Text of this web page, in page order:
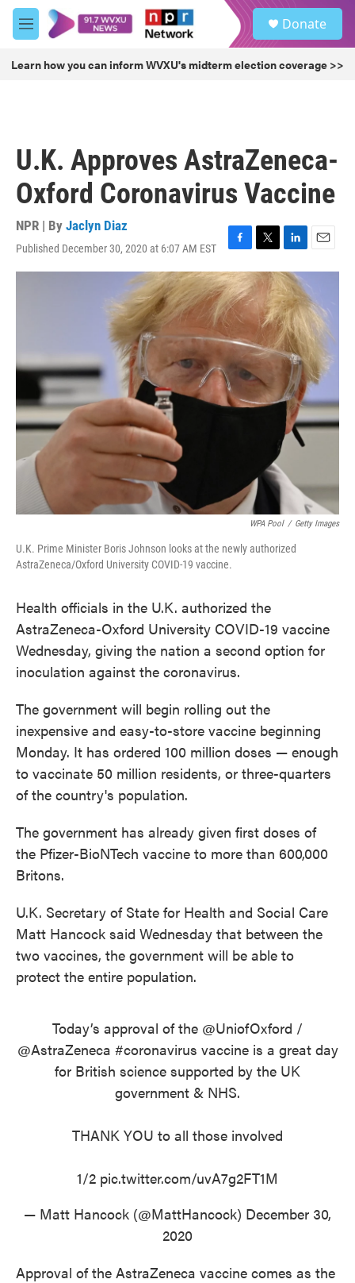
Skip to main content
M
e
u
Donate
Learn how you can inform WVXU's midterm election coverage >>
U.K. Approves AstraZeneca-
Oxford Coronavirus Vaccine
NPR | By Jaclyn Diaz
Published December 30, 2020 at 6:07 AM EST
F
a
c
e
b
o
o
k
T
w
i
t
t
e
r
L
i
n
k
e
d
I
n
E
m
i
l
WPA Pool / Getty Images
U.K. Prime Minister Boris Johnson looks at the newly authorized
AstraZeneca/Oxford University COVID-19 vaccine.
Health officials in the U.K. authorized the
AstraZeneca-Oxford University COVID-19 vaccine
Wednesday, giving the nation a second option for
inoculation against the coronavirus.
The government will begin rolling out the
inexpensive and easy-to-store vaccine beginning
Monday. It has ordered 100 million doses — enough
to vaccinate 50 million residents, or three-quarters
of the country's population.
The government has already given first doses of
the Pfizer-BioNTech vaccine to more than 600,000
Britons.
U.K. Secretary of State for Health and Social Care
Matt Hancock said Wednesday that between the
two vaccines, the government will be able to
protect the entire population.
Today’s approval of the @UniofOxford /
@AstraZeneca #coronavirus vaccine is a great day
for British science supported by the UK
government & NHS.
THANK YOU to all those involved
1/2 pic.twitter.com/uvA7g2FT1M
— Matt Hancock (@MattHancock) December 30,
2020
Approval of the AstraZeneca vaccine comes as the